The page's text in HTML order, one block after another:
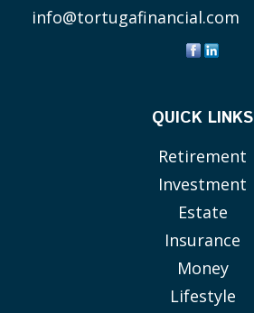
info@tortugafinancial.com
QUICK LINKS
Retirement
Investment
Estate
Insurance
Money
Lifestyle